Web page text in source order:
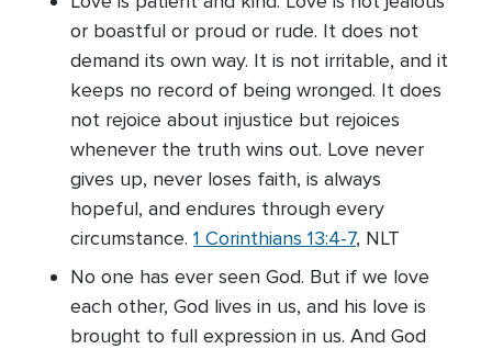
or boastful or proud or rude. It does not
demand its own way. It is not irritable, and it
keeps no record of being wronged. It does
not rejoice about injustice but rejoices
whenever the truth wins out. Love never
gives up, never loses faith, is always
hopeful, and endures through every
circumstance. 1 Corinthians 13:4-7, NLT
No one has ever seen God. But if we love
each other, God lives in us, and his love is
brought to full expression in us. And God